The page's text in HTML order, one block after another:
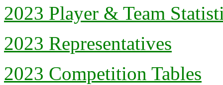
2023 Player & Team
2023 Representatives
2023 Competition Tables